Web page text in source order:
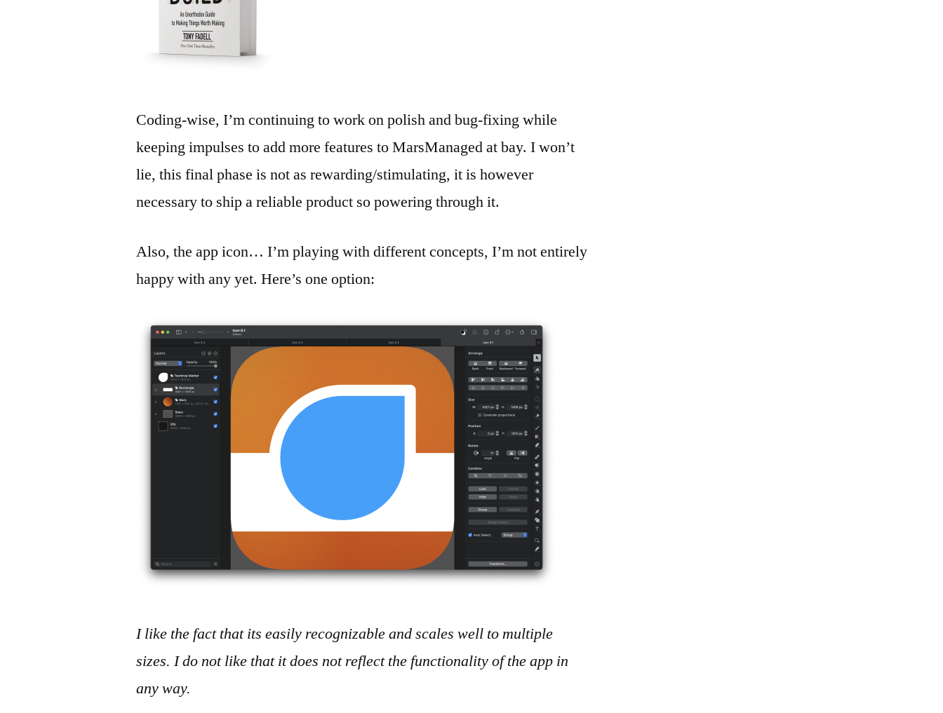
Coding-wise, I’m continuing to work on polish and bug-fixing while
keeping impulses to add more features to MarsManaged at bay. I won’t
lie, this final phase is not as rewarding/stimulating, it is however
necessary to ship a reliable product so powering through it.
Also, the app icon… I’m playing with different concepts, I’m not entirely
happy with any yet. Here’s one option:
I like the fact that its easily recognizable and scales well to multiple
sizes. I do not like that it does not reflect the functionality of the app in
any way.